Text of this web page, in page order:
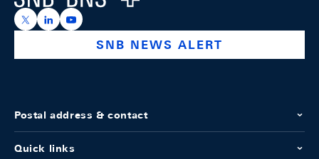
https://x.com/snb_bns
https://ch.linkedin.com/company/swiss-national-
https://www.youtube.com/@swissnationalbank
SNB NEWS ALERT
Postal address & contact
Quick links